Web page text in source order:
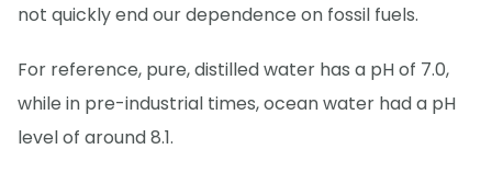
not quickly end our dependence on fossil fuels.
For reference, pure, distilled water has a pH of 7.0,
while in pre-industrial times, ocean water had a pH
level of around 8.1.